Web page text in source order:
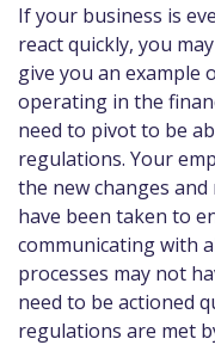
If your business is
react quickly, you
give you an example
operating in the
need to pivot to be
regulations. Your
the new changes
have been taken to
communicating with
processes may not
need to be actioned
regulations are met